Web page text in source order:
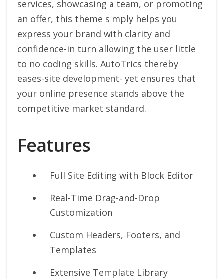
services, showcasing a team, or promoting
an offer, this theme simply helps you
express your brand with clarity and
confidence-in turn allowing the user little
to no coding skills. AutoTrics thereby
eases-site development- yet ensures that
your online presence stands above the
competitive market standard.
Features
Full Site Editing with Block Editor
Real-Time Drag-and-Drop
Customization
Custom Headers, Footers, and
Templates
Extensive Template Library